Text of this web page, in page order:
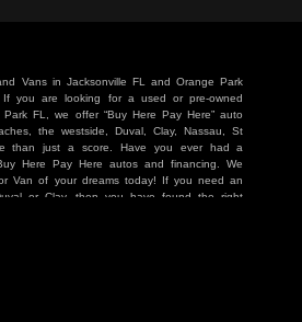
Vans in Jacksonville FL and Orange Park
If you are looking for a used or pre-owned
FL, we offer “Buy Here Pay Here” auto
the westside, Duval, Clay, Nassau, St
than just a score. Have you ever had a
Here Pay Here autos and financing. We
Van of your dreams today! If you need an
or Clay, then you have found the right